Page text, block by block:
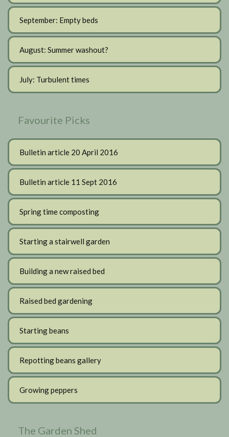
September: Empty beds
August: Summer washout?
July: Turbulent times
Favourite Picks
Bulletin article 20 April 2016
Bulletin article 11 Sept 2016
Spring time composting
Starting a stairwell garden
Building a new raised bed
Raised bed gardening
Starting beans
Repotting beans gallery
Growing peppers
The Garden Shed